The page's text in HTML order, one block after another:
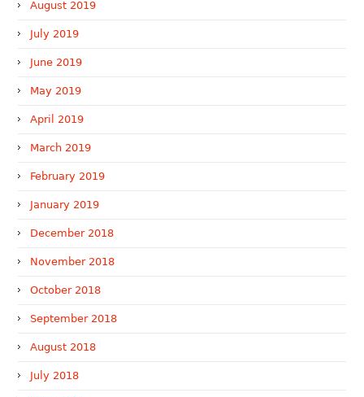
August 2019
July 2019
June 2019
May 2019
April 2019
March 2019
February 2019
January 2019
December 2018
November 2018
October 2018
September 2018
August 2018
July 2018